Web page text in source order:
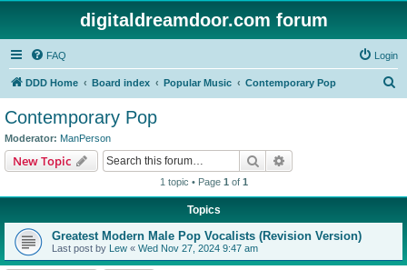
digitaldreamdoor.com forum
FAQ Login
DDD Home Board index Popular Music Contemporary Pop
Contemporary Pop
Moderator: ManPerson
New Topic Search
1 topic • Page 1 of 1
Topics
Greatest Modern Male Pop Vocalists (Revision Version)
Last post by Lew « Wed Nov 27, 2024 9:47 am